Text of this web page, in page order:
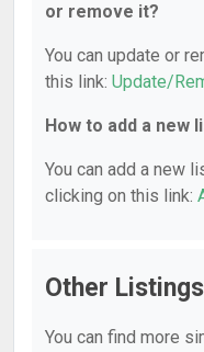
or remove it?
You can update or
this link: Update/
How to add a new
You can add a new
clicking on this link:
Other Listings
You can find more